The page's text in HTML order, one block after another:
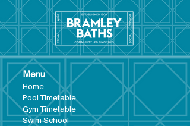
Menu
Home
Pool Timetable
Gym Timetable
Swim School